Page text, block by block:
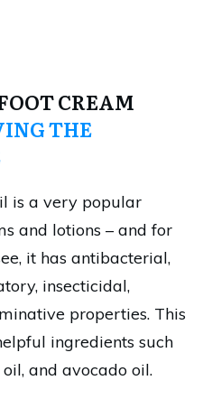
CREAM
THE
is a very popular
and lotions – and for
it has antibacterial,
insecticidal,
properties. This
ingredients such
and avocado oil.